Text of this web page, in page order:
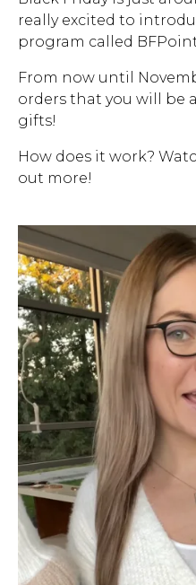
Brands
Become A Stylist
Gift Cards
FIND A STYLIST
Address
Sign Out
really excited to
program called
From now until
orders that you will be
gifts!
How does it work?
out more!